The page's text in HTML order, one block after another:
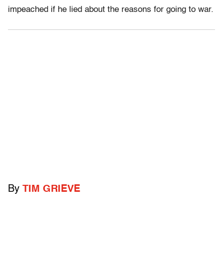
impeached if he lied about the reasons for going to war.
By TIM GRIEVE